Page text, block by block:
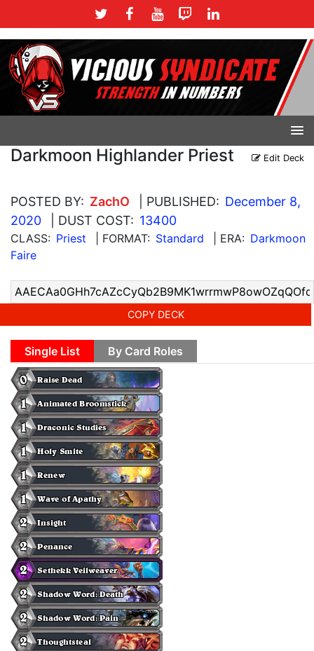
Darkmoon Highlander Priest Edit Deck
POSTED BY: ZachO | PUBLISHED: December 8,
2020
| DUST COST: 13400
CLASS: Priest | FORMAT: Standard | ERA: Darkmoon
Faire
COPY DECK
Single List By Card Roles